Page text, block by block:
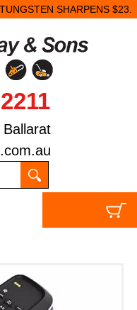
SHARPENS $23.